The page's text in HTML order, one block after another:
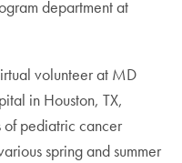
department at
volunteer at MD
in Houston, TX,
of pediatric cancer
spring and summer